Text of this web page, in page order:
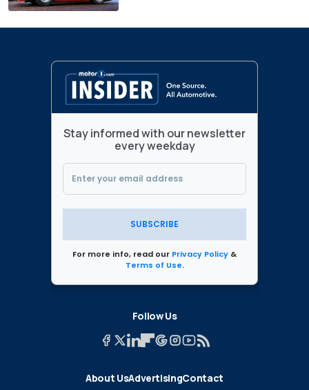
Stay informed with our newsletter
every weekday
SUBSCRIBE
For more info, read our Privacy Policy &
Terms of Use.
Follow Us
About UsAdvertisingContact